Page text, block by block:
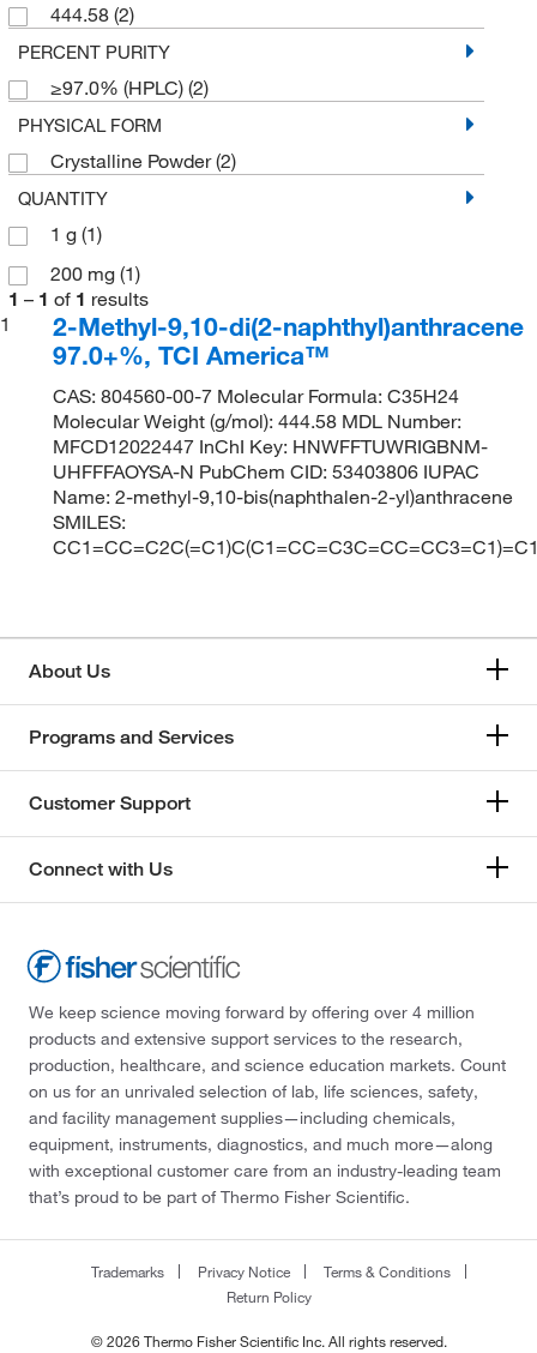
444.58 (2)
PERCENT PURITY
≥97.0% (HPLC) (2)
PHYSICAL FORM
Crystalline Powder(2)
QUANTITY
1 g (1)
200 mg (1)
1 – 1 of 1 results
1
2-Methyl-9,10-di(2-naphthyl)anthracene
97.0+%, TCI America™
CAS: 804560-00-7 Molecular Formula: C35H24
Molecular Weight (g/mol): 444.58 MDL Number:
MFCD12022447 InChI Key: HNWFFTUWRIGBNM-
UHFFFAOYSA-N PubChem CID: 53403806 IUPAC
Name: 2-methyl-9,10-bis(naphthalen-2-yl)anthracene
SMILES:
About Us
Programs and Services
Customer Support
Connect with Us
We keep science moving forward by offering over 4 million
products and extensive support services to the research,
production, healthcare, and science education markets. Count
on us for an unrivaled selection of lab, life sciences, safety,
and facility management supplies—including chemicals,
equipment, instruments, diagnostics, and much more—along
with exceptional customer care from an industry-leading team
that’s proud to be part of Thermo Fisher Scientific.
Trademarks Privacy Notice
Terms & Conditions
Return Policy
© 2026 Thermo Fisher Scientific Inc. All rights reserved.